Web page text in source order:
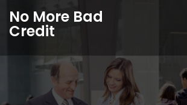
No More Bad
Credit